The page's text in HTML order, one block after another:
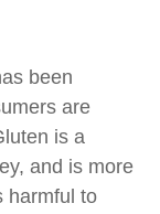
been
are
is a
and is more
harmful to